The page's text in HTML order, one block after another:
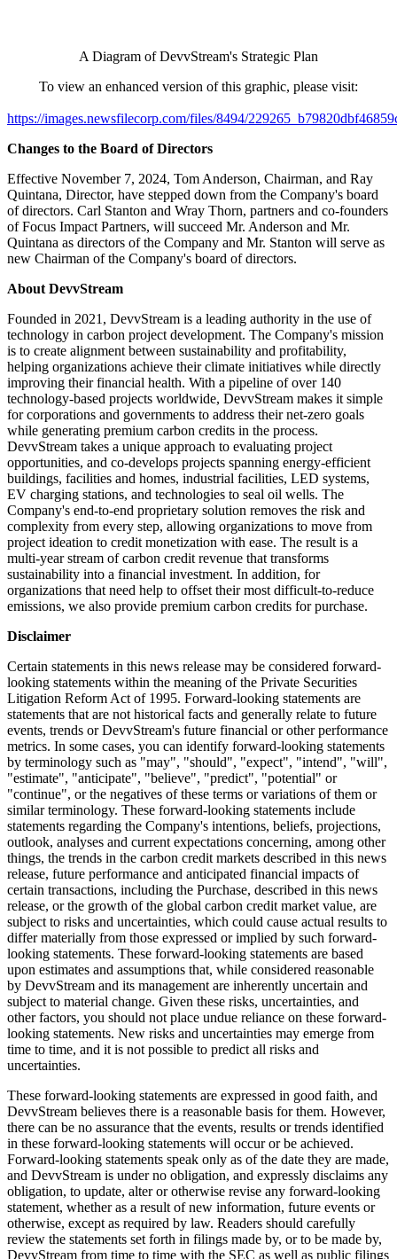
A Diagram of DevvStream's Strategic Plan
To view an enhanced version of this graphic, please visit:
https://images.newsfilecorp.com/files/8494/
Changes to the Board of Directors
Effective November 7, 2024, Tom Anderson, Chairman, and Ray
Quintana, Director, have stepped down from the Company's board
of directors. Carl Stanton and Wray Thorn, partners and co-founders
of Focus Impact Partners, will succeed Mr. Anderson and Mr.
Quintana as directors of the Company and Mr. Stanton will serve as
new Chairman of the Company's board of directors.
About DevvStream
Founded in 2021, DevvStream is a leading authority in the use of
technology in carbon project development. The Company's mission
is to create alignment between sustainability and profitability,
helping organizations achieve their climate initiatives while directly
improving their financial health. With a pipeline of over 140
technology-based projects worldwide, DevvStream makes it simple
for corporations and governments to address their net-zero goals
while generating premium carbon credits in the process.
DevvStream takes a unique approach to evaluating project
opportunities, and co-develops projects spanning energy-efficient
buildings, facilities and homes, industrial facilities, LED systems,
EV charging stations, and technologies to seal oil wells. The
Company's end-to-end proprietary solution removes the risk and
complexity from every step, allowing organizations to move from
project ideation to credit monetization with ease. The result is a
multi-year stream of carbon credit revenue that transforms
sustainability into a financial investment. In addition, for
organizations that need help to offset their most difficult-to-reduce
emissions, we also provide premium carbon credits for purchase.
Disclaimer
Certain statements in this news release may be considered forward-
looking statements within the meaning of the Private Securities
Litigation Reform Act of 1995. Forward-looking statements are
statements that are not historical facts and generally relate to future
events, trends or DevvStream's future financial or other performance
metrics. In some cases, you can identify forward-looking statements
by terminology such as "may", "should", "expect", "intend", "will",
"estimate", "anticipate", "believe", "predict", "potential" or
"continue", or the negatives of these terms or variations of them or
similar terminology. These forward-looking statements include
statements regarding the Company's intentions, beliefs, projections,
outlook, analyses and current expectations concerning, among other
things, the trends in the carbon credit markets described in this news
release, future performance and anticipated financial impacts of
certain transactions, including the Purchase, described in this news
release, or the growth of the global carbon credit market value, are
subject to risks and uncertainties, which could cause actual results to
differ materially from those expressed or implied by such forward-
looking statements. These forward-looking statements are based
upon estimates and assumptions that, while considered reasonable
by DevvStream and its management are inherently uncertain and
subject to material change. Given these risks, uncertainties, and
other factors, you should not place undue reliance on these forward-
looking statements. New risks and uncertainties may emerge from
time to time, and it is not possible to predict all risks and
uncertainties.
These forward-looking statements are expressed in good faith, and
DevvStream believes there is a reasonable basis for them. However,
there can be no assurance that the events, results or trends identified
in these forward-looking statements will occur or be achieved.
Forward-looking statements speak only as of the date they are made,
and DevvStream is under no obligation, and expressly disclaims any
obligation, to update, alter or otherwise revise any forward-looking
statement, whether as a result of new information, future events or
otherwise, except as required by law. Readers should carefully
review the statements set forth in filings made by, or to be made by,
DevvStream from time to time with the SEC as well as public filings